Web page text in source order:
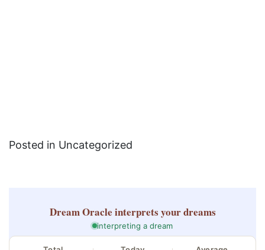
Posted in Uncategorized
Dream Oracle interprets your dreams
interpreting a dream